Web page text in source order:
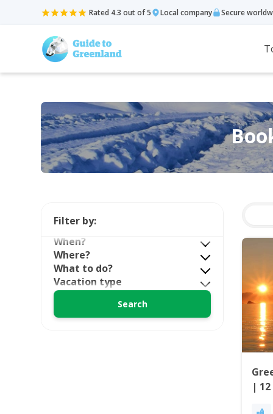
Rated 4.3 out of 5 Local company Secure
|
Filter by:
When?
Where?
What to do?
Vacation type